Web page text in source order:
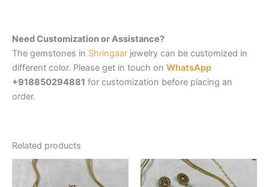
Need Customization or Assistance?
The gemstones in Shringaar jewelry can be customized in
different color. Please get in touch on WhatsApp
+918850294881 for customization before placing an
order.
Related products